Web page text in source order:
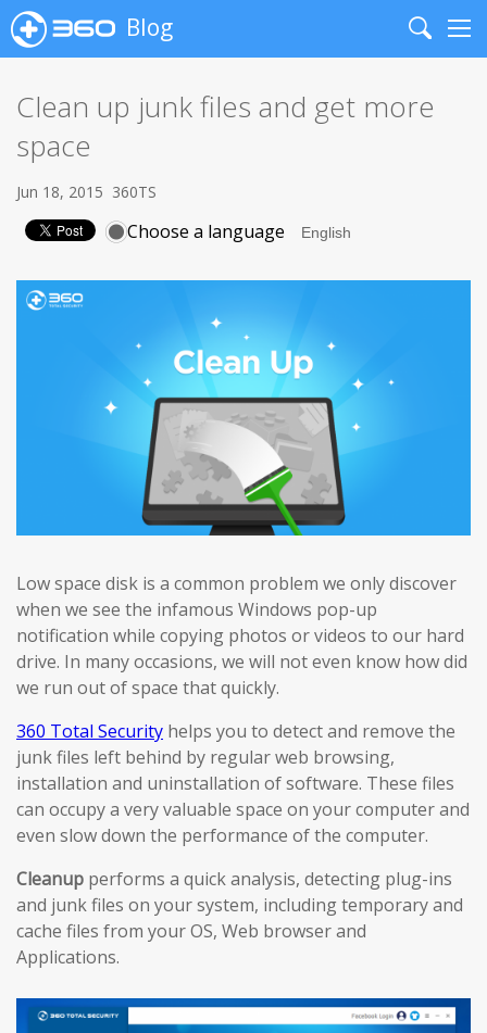
Blog
Search
Clean up junk files and get more
space
Jun 18, 2015 360TS
Choose a language
Low space disk is a common problem we only discover
when we see the infamous Windows pop-up
notification while copying photos or videos to our hard
drive. In many occasions, we will not even know how did
we run out of space that quickly.
360 Total Security helps you to detect and remove the
junk files left behind by regular web browsing,
installation and uninstallation of software. These files
can occupy a very valuable space on your computer and
even slow down the performance of the computer.
Cleanup performs a quick analysis, detecting plug-ins
and junk files on your system, including temporary and
cache files from your OS, Web browser and
Applications.